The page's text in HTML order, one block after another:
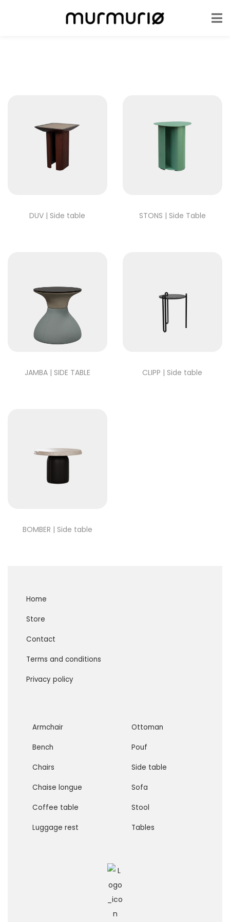
DUV | Side table STONS | Side Table
JAMBA | SIDE TABLE CLIPP | Side table
BOMBER | Side table
Home
Store
Contact
Terms and conditions
Privacy policy
Armchair
Bench
Chairs
Chaise longue
Coffee table
Luggage rest
Ottoman
Pouf
Side table
Sofa
Stool
Tables